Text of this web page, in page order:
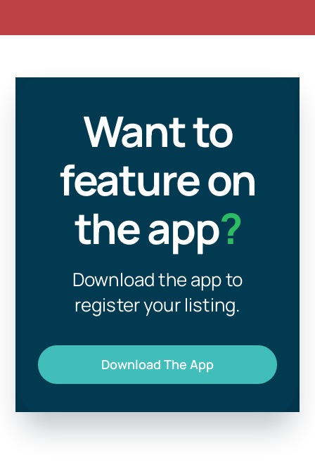
Want to
feature on
the app?
Download the app to
register your listing.
Download The App